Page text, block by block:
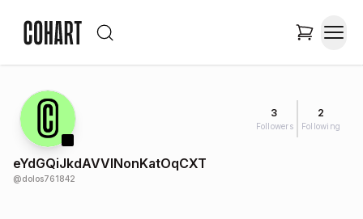
3
Followers
2
Following
eYdGQiJkdAVVINonKatOqCXT
@dolos761842